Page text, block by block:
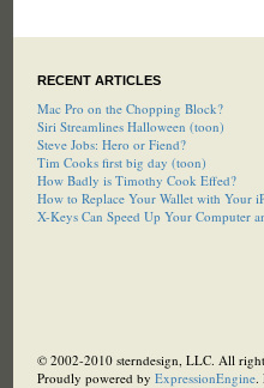
RECENT ARTICLES
Mac Pro on the Chopping Block?
Siri Streamlines Halloween (toon)
Steve Jobs: Hero or Fiend?
Tim Cooks first big day (toon)
How Badly is Timothy Cook Effed?
How to Replace Your Wallet with Your
X-Keys Can Speed Up Your Computer
© 2002-2010 sterndesign, LLC. All
Proudly powered by ExpressionEngine.